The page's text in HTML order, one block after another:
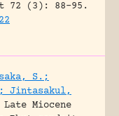
72 (3): 88-95.
S.;
Jintasakul,
Late Miocene